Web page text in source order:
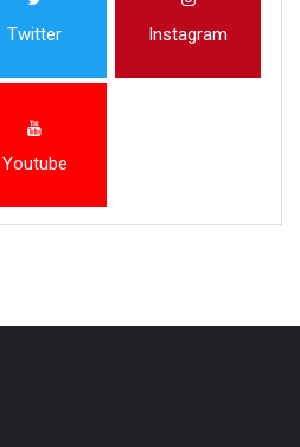
Twitter Instagram
Youtube